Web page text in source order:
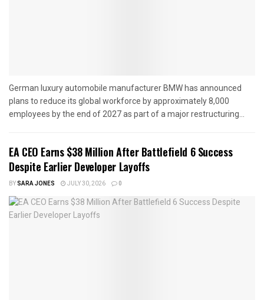
German luxury automobile manufacturer BMW has announced
plans to reduce its global workforce by approximately 8,000
employees by the end of 2027 as part of a major restructuring...
EA CEO Earns $38 Million After Battlefield 6 Success
Despite Earlier Developer Layoffs
BYSARA JONES JULY 30, 2026 0